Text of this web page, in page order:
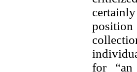
position
for